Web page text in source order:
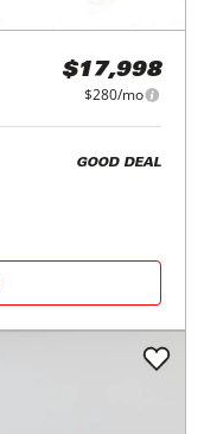
$17,998
$280/mo
GOOD DEAL